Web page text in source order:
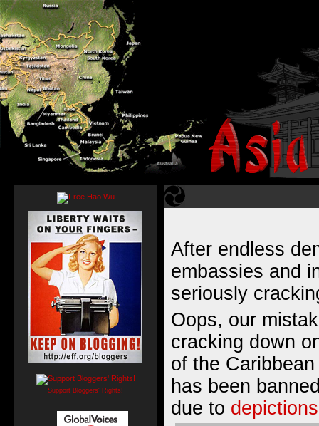
After endless
embassies and
seriously
Oops, our
cracking down
of the Caribbean
has been
due to
Support Bloggers' Rights!